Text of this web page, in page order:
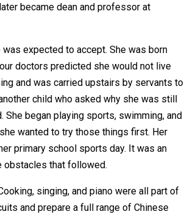
became dean and professor at
expected to accept. She was born
doctors predicted she would not live
and was carried upstairs by servants to
child who asked why she was still
began playing sports, swimming, and
wanted to try those things first. Her
primary school sports day. It was an
obstacles that followed.
singing, and piano were all part of
and prepare a full range of Chinese